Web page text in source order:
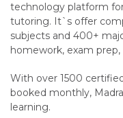
technology platform
tutoring. It`s offer
subjects and 400+
homework, exam
With over 1500
booked monthly,
learning.